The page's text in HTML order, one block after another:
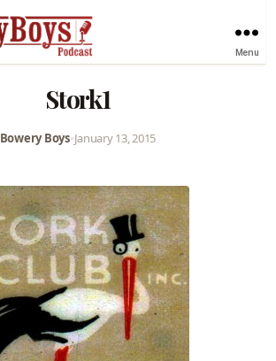
Menu
Stork1
Bowery Boys•January 13, 2015